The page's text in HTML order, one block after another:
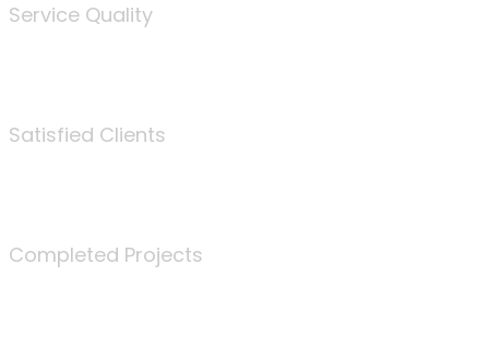
Service Quality
Satisfied Clients
Completed Projects